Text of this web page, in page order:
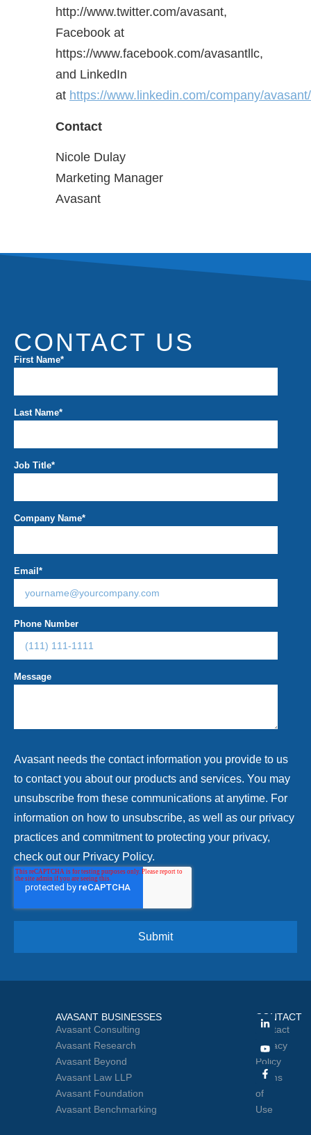
http://www.twitter.com/avasant,
Facebook at
https://www.facebook.com/avasantllc,
and LinkedIn
at https://www.linkedin.com/company/avasant/
Contact
Nicole Dulay
Marketing Manager
Avasant
CONTACT US
First Name*
Last Name*
Job Title*
Company Name*
Email *
Phone Number
Message
Avasant needs the contact information you provide to us
to contact you about our products and services. You may
unsubscribe from these communications at anytime. For
information on how to unsubscribe, as well as our privacy
practices and commitment to protecting your privacy,
check out our Privacy Policy.
AVASANT BUSINESSES
Avasant Consulting
Avasant Research
Avasant Beyond
Avasant Law LLP
Avasant Foundation
Avasant Benchmarking
CONTACT
Contact
Privacy
Policy
Terms
of
Use